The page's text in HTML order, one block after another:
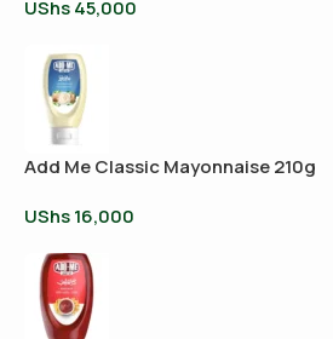
UShs45,000
Add Me Classic Mayonnaise 210g
UShs16,000